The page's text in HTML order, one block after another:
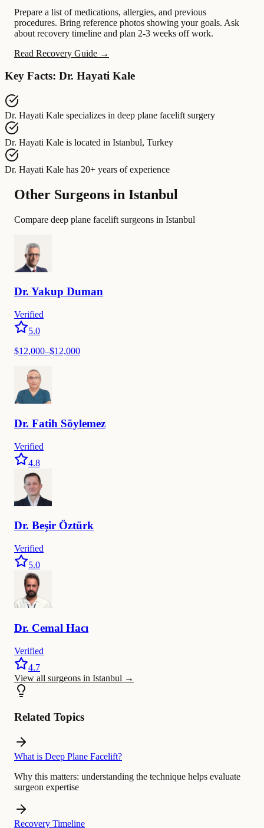
Prepare a list of medications, allergies, and previous
procedures. Bring reference photos showing your goals. Ask
about recovery timeline and plan 2-3 weeks off work.
Read Recovery Guide →
Key Facts: Dr. Hayati Kale
Dr. Hayati Kale specializes in deep plane facelift surgery
Dr. Hayati Kale is located in Istanbul, Turkey
Dr. Hayati Kale has 20+ years of experience
Other Surgeons in Istanbul
Compare deep plane facelift surgeons in Istanbul
Dr. Yakup Duman
Verified
5.0
$12,000–$12,000
Dr. Fatih Söylemez
Verified
4.8
Dr. Beşir Öztürk
Verified
5.0
Dr. Cemal Hacı
Verified
4.7
View all surgeons in Istanbul →
Related Topics
What is Deep Plane Facelift?
Why this matters: understanding the technique helps evaluate
surgeon expertise
Recovery Timeline